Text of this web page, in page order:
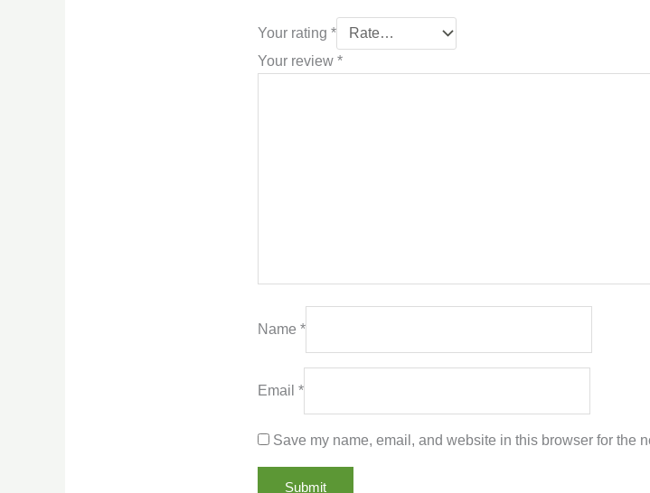
Your rating*
Your review*
Name*
Email*
Save my name, email, and website in this browser for the